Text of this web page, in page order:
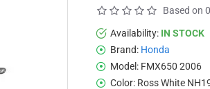
Availability: IN STOCK
Brand: Honda
Model: FMX650 2006
Color: Ross White
Based on